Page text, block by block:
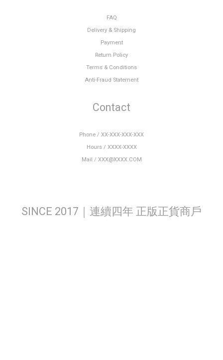
FAQ
Delivery & Shipping
Payment
Return Policy
Terms & Conditions
Anti-Fraud Statement
Contact
Phone / XX-XXX-XXX-XXX
Hours / XXXX-XXXX
Mail / XXX@XXXX.COM
SINCE 2017｜連續四年 正版正貨商戶